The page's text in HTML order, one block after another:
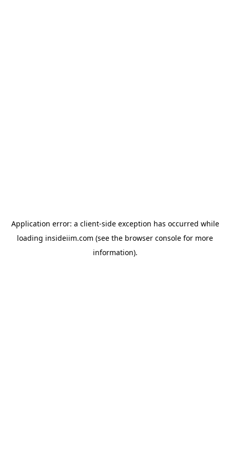
Application error: a client-side exception has occurred while
loading insideiim.com (see the browser console for more
information).